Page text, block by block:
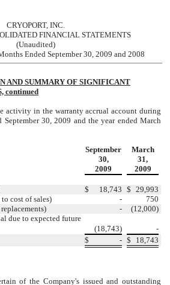
CRYOPORT, INC.
FINANCIAL STATEMENTS
(Unaudited)
Ended September 30, 2009 and 2008
AND SUMMARY OF SIGNIFICANT
continued
activity in the warranty accrual account during
30, 2009 and the year ended March
September
30,
2009
March
31,
2009
$ 18,743 $ 29,993
cost of sales)
-
750
-
(12,000)
due to expected future
(18,743)
-
$ - $ 18,743
of the Company's issued and outstanding